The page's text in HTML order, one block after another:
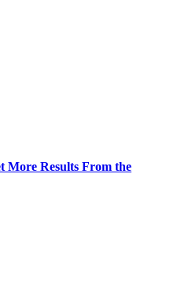
More Results From the